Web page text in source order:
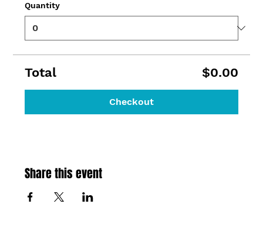
Quantity
Total $0.00
Checkout
Share this event